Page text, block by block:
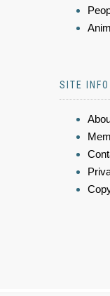
SITE INFO